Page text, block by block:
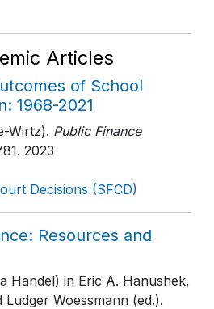
Articles
of School
1968-2021
Wirtz). Public Finance
. 2023
Decisions (SFCD)
Resources and
Handel) in Eric A. Hanushek,
Woessmann (ed.).